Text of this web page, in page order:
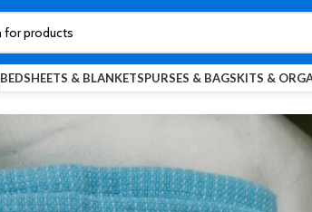
BEDSHEETS & BLANKETSPURSES & BAGSKITS &